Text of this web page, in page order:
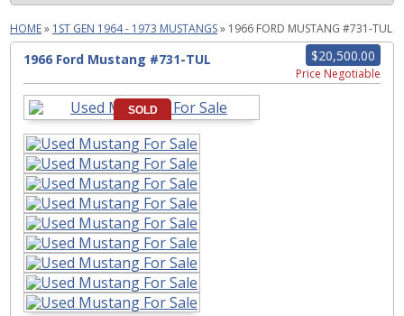
HOME» 1ST GEN 1964 - 1973 MUSTANGS» 1966 FORD MUSTANG #731-TUL
$20,500.00
Price Negotiable
1966 Ford Mustang #731-TUL
SOLD